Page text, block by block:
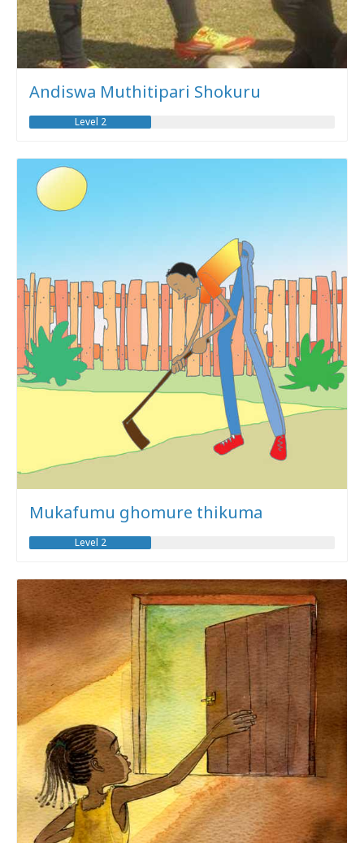
Andiswa Muthitipari Shokuru
Level 2
Mukafumu ghomure thikuma
Level 2